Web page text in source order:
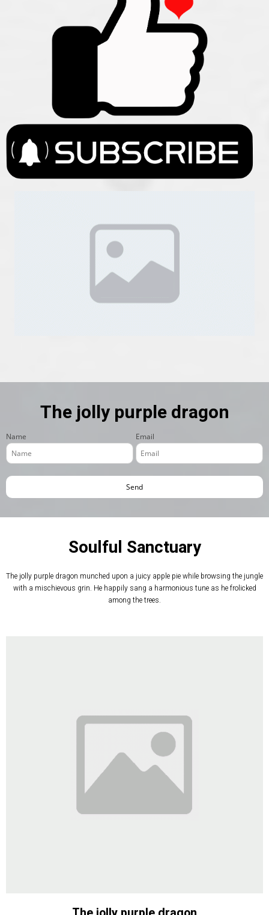
The jolly purple dragon
Name Email
Soulful Sanctuary
The jolly purple dragon munched upon a juicy apple pie while browsing the jungle
with a mischievous grin. He happily sang a harmonious tune as he frolicked
among the trees.